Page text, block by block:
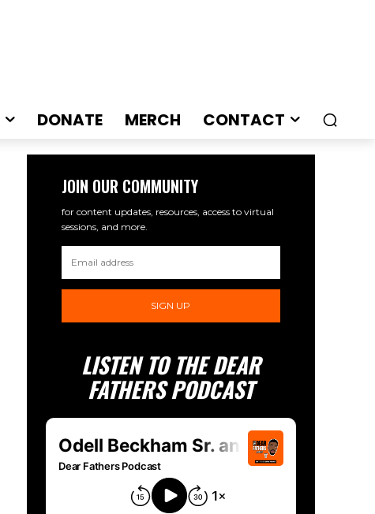
DONATE MERCH CONTACT
JOIN OUR COMMUNITY
for content updates, resources, access to virtual
sessions, and more.
SIGN UP
LISTEN TO THE DEAR
FATHERS PODCAST